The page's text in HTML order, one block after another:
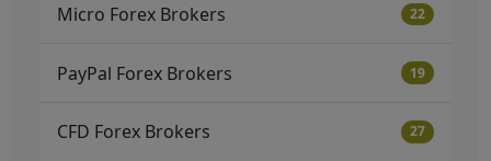
Micro Forex Brokers 22
PayPal Forex Brokers 19
CFD Forex Brokers 27